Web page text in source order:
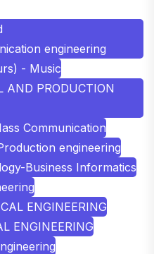
engineering
- Music
AND PRODUCTION
Communication
engineering
Business Informatics
ENGINEERING
ENGINEERING